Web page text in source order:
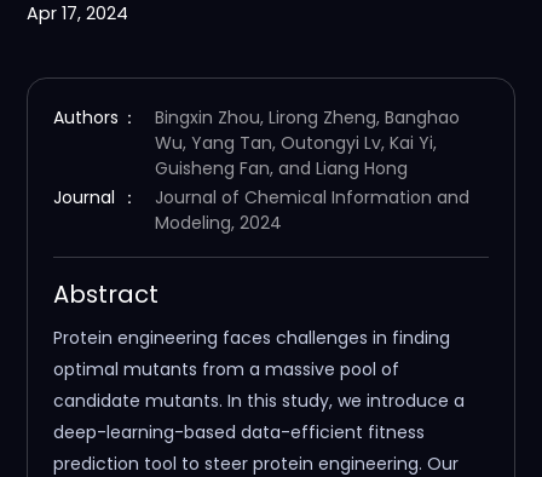
Apr 17, 2024
Authors ：
Bingxin Zhou, Lirong Zheng, Banghao
Wu, Yang Tan, Outongyi Lv, Kai Yi,
Guisheng Fan, and Liang Hong
Journal ：
Journal of Chemical Information and
Modeling, 2024
Abstract
Protein engineering faces challenges in finding
optimal mutants from a massive pool of
candidate mutants. In this study, we introduce a
deep-learning-based data-efficient fitness
prediction tool to steer protein engineering. Our